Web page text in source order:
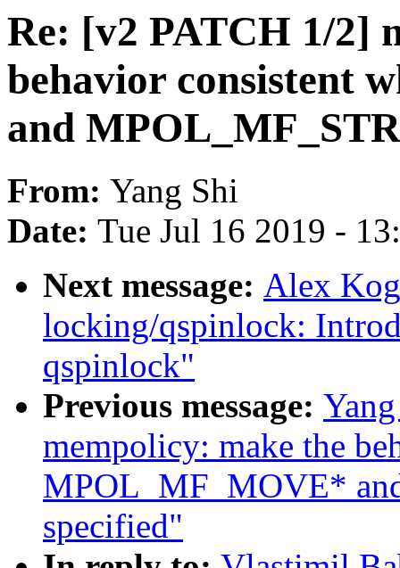
Re: [v2 PATCH 1/2]
behavior consistent
and
From: Yang Shi
Date: Tue Jul 16 2019 -
Next message: Alex
locking/qspinlock:
qspinlock"
Previous message:
mempolicy: make the
MPOL_MF_MOVE*
specified"